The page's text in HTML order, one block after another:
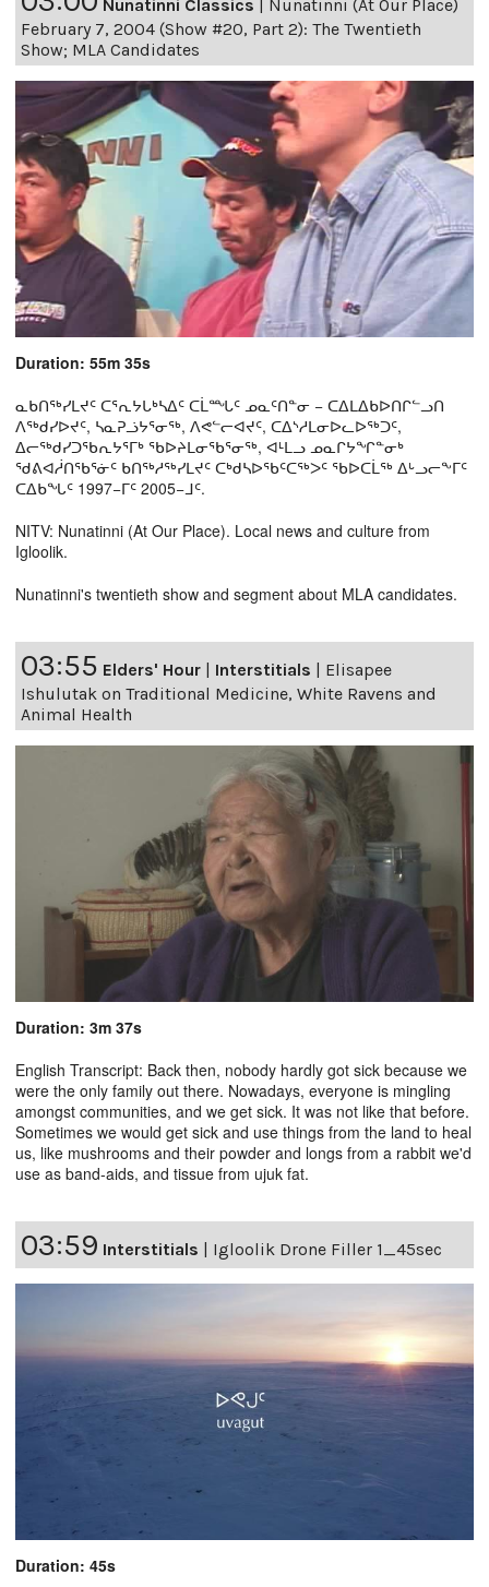
Nunatinni Classics
Nunatinni (At Our Place)
February 7, 2004 (Show #20, Part 2): The Twentieth
Show; MLA Candidates
Duration: 55m 35s
ᓇᑲᑎᖅᓯᒪᔪᑦ ᑕᕐᕆᔭᒐᒃᓴᐃᑦ ᑕᒫᙵᑦ ᓄᓇᑦᑎᓐᓂ − ᑕᐃᒪᐃᑲᐅᑎᒋᓪᓗᑎ
ᐱᖅᑯᓯᐅᔪᑦ, ᓴᓇᕈᓘᔭᕐᓂᖅ, ᐱᕙᓪᓕᐊᔪᑦ, ᑕᐃᔅᓱᒪᓂᐅᓚᐅᖅᑐᑦ,
ᐃᓕᖅᑯᓯᑐᖃᕆᔭᕐᒥᒃ ᖃᐅᔨᒪᓂᖃᕐᓂᖅ, ᐊᒻᒪᓗ ᓄᓇᒋᔭᖏᓐᓂᒃ
ᖁᕕᐊᓲᑎᖃᕐᓃᑦ ᑲᑎᖅᓱᖅᓯᒪᔪᑦ ᑕᒃᑯᓴᐅᖃᑦᑕᖅᐳᑦ ᖃᐅᑕᒫᖅ ᐃᒡᓗᓕᖕᒥᑦ
ᑕᐃᑲᖓᑦ 1997−ᒥᑦ 2005−ᒧᑦ.
NITV: Nunatinni (At Our Place). Local news and culture from
Igloolik.
Nunatinni's twentieth show and segment about MLA candidates.
03:55 Elders' Hour | Interstitials | Elisapee
Ishulutak on Traditional Medicine, White Ravens and
Animal Health
Duration: 3m 37s
English Transcript: Back then, nobody hardly got sick because we
were the only family out there. Nowadays, everyone is mingling
amongst communities, and we get sick. It was not like that before.
Sometimes we would get sick and use things from the land to heal
us, like mushrooms and their powder and longs from a rabbit we'd
use as band-aids, and tissue from ujuk fat.
03:59 Interstitials Igloolik Drone Filler 1_45sec
Duration: 45s